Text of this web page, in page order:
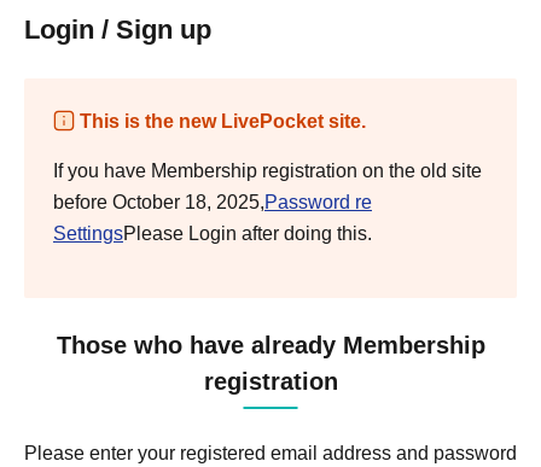
Login / Sign up
This is the new LivePocket site.
If you have Membership registration on the old site
before October 18, 2025,Password re
SettingsPlease Login after doing this.
Those who have already Membership
registration
Please enter your registered email address and password